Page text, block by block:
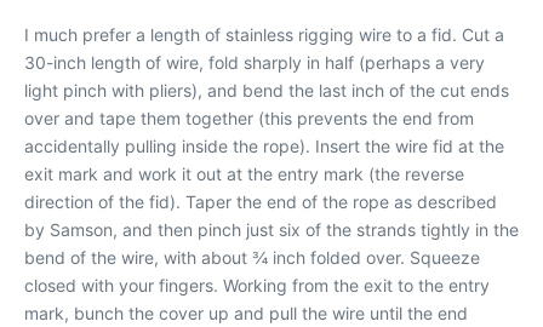
I much prefer a length of stainless rigging wire to a fid. Cut a
30-inch length of wire, fold sharply in half (perhaps a very
light pinch with pliers), and bend the last inch of the cut ends
over and tape them together (this prevents the end from
accidentally pulling inside the rope). Insert the wire fid at the
exit mark and work it out at the entry mark (the reverse
direction of the fid). Taper the end of the rope as described
by Samson, and then pinch just six of the strands tightly in the
bend of the wire, with about ¾ inch folded over. Squeeze
closed with your fingers. Working from the exit to the entry
mark, bunch the cover up and pull the wire until the end